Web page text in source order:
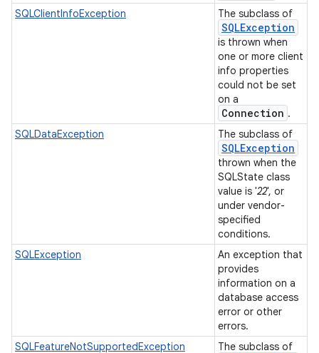
SQLClientInfoException
The subclass of
SQLException
is thrown when
one or more client
info properties
could not be set
on a
Connection .
SQLDataException
The subclass of
SQLException
thrown when the
SQLState class
value is '22', or
under vendor-
specified
conditions.
SQLException
An exception that
provides
information on a
database access
error or other
errors.
SQLFeatureNotSupportedException
The subclass of